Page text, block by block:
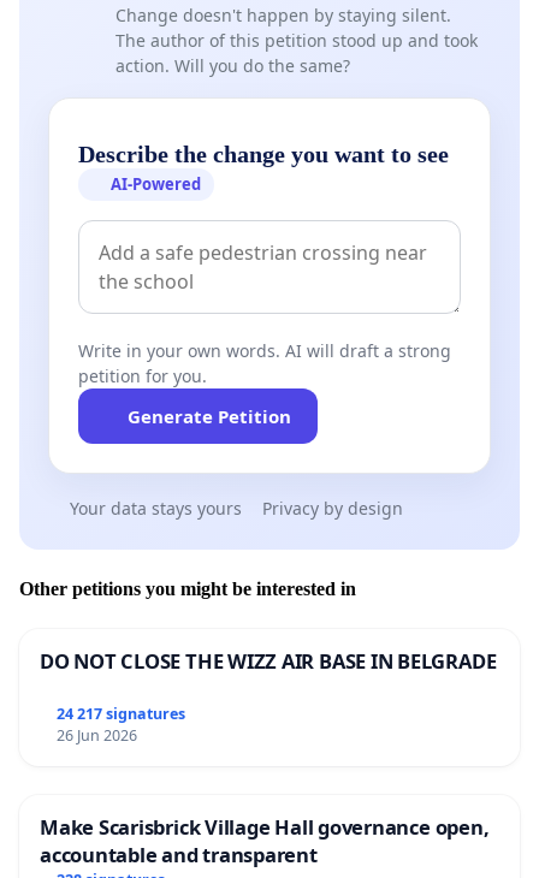
Change doesn't happen by staying silent.
The author of this petition stood up and took
action. Will you do the same?
Describe the change you want to see
AI-Powered
Write in your own words. AI will draft a strong
petition for you.
Generate Petition
Your data stays yours Privacy by design
Other petitions you might be interested in
DO NOT CLOSE THE WIZZ AIR BASE IN BELGRADE
24 217 signatures
26 Jun 2026
Make Scarisbrick Village Hall governance open,
accountable and transparent